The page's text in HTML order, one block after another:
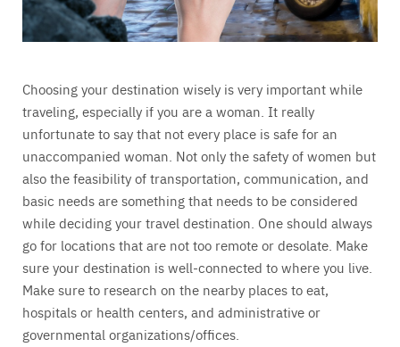
Choosing your destination wisely is very important while
traveling, especially if you are a woman. It really
unfortunate to say that not every place is safe for an
unaccompanied woman. Not only the safety of women but
also the feasibility of transportation, communication, and
basic needs are something that needs to be considered
while deciding your travel destination. One should always
go for locations that are not too remote or desolate. Make
sure your destination is well-connected to where you live.
Make sure to research on the nearby places to eat,
hospitals or health centers, and administrative or
governmental organizations/offices.